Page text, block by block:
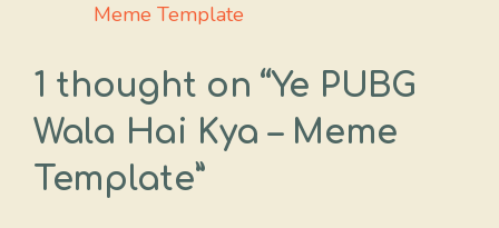
Meme Template
1 thought on “Ye PUBG
Wala Hai Kya – Meme
Template”